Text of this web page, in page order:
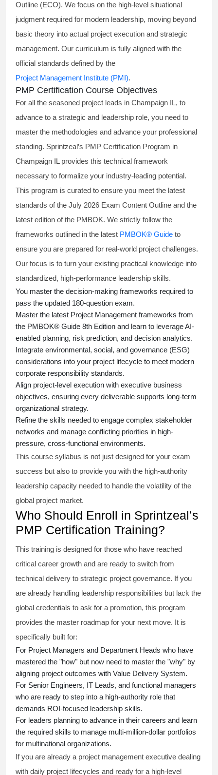
Outline (ECO). We focus on the high-level situational
judgment required for modern leadership, moving beyond
basic theory into actual project execution and strategic
management. Our curriculum is fully aligned with the
official standards defined by the
Project Management Institute (PMI).
PMP Certification Course Objectives
For all the seasoned project leads in Champaign IL, to
advance to a strategic and leadership role, you need to
master the methodologies and advance your professional
standing. Sprintzeal’s PMP Certification Program in
Champaign IL provides this technical framework
necessary to formalize your industry-leading potential.
This program is curated to ensure you meet the latest
standards of the July 2026 Exam Content Outline and the
latest edition of the PMBOK. We strictly follow the
frameworks outlined in the latest PMBOK® Guide to
ensure you are prepared for real-world project challenges.
Our focus is to turn your existing practical knowledge into
standardized, high-performance leadership skills.
You master the decision-making frameworks required to
pass the updated 180-question exam.
Master the latest Project Management frameworks from
the PMBOK® Guide 8th Edition and learn to leverage AI-
enabled planning, risk prediction, and decision analytics.
Integrate environmental, social, and governance (ESG)
considerations into your project lifecycle to meet modern
corporate responsibility standards.
Align project-level execution with executive business
objectives, ensuring every deliverable supports long-term
organizational strategy.
Refine the skills needed to engage complex stakeholder
networks and manage conflicting priorities in high-
pressure, cross-functional environments.
This course syllabus is not just designed for your exam
success but also to provide you with the high-authority
leadership capacity needed to handle the volatility of the
global project market.
Who Should Enroll in Sprintzeal’s
PMP Certification Training?
This training is designed for those who have reached
critical career growth and are ready to switch from
technical delivery to strategic project governance. If you
are already handling leadership responsibilities but lack the
global credentials to ask for a promotion, this program
provides the master roadmap for your next move. It is
specifically built for:
For Project Managers and Department Heads who have
mastered the "how" but now need to master the "why" by
aligning project outcomes with Value Delivery System.
For Senior Engineers, IT Leads, and functional managers
who are ready to step into a high-authority role that
demands ROI-focused leadership skills.
For leaders planning to advance in their careers and learn
the required skills to manage multi-million-dollar portfolios
for multinational organizations.
If you are already a project management executive dealing
with daily project lifecycles and ready for a high-level